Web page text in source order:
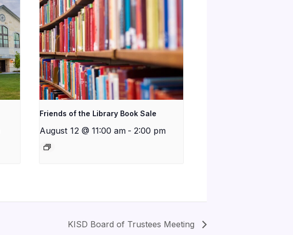
Friends of the Library Book Sale
August 12 @ 11:00 am - 2:00 pm
KISD Board of Trustees Meeting